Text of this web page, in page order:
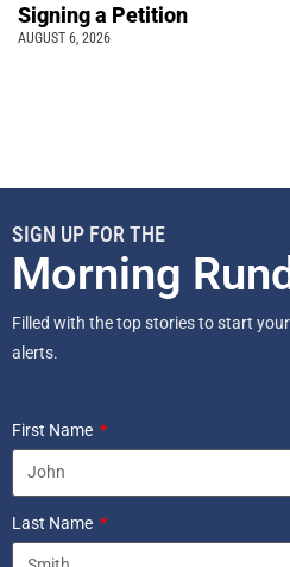
Signing a Petition
AUGUST 6, 2026
SIGN UP FOR THE
Morning
Filled with the top stories to start
alerts.
First Name
Last Name